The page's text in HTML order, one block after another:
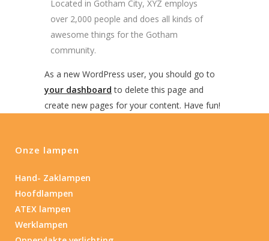
Located in Gotham City, XYZ employs
over 2,000 people and does all kinds of
awesome things for the Gotham
community.
As a new WordPress user, you should go to
your dashboard to delete this page and
create new pages for your content. Have fun!
Onze lampen
Hand- Zaklampen
Hoofdlampen
ATEX lampen
Werklampen